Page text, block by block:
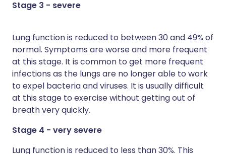
Stage 3 - severe
Lung function is reduced to between 30 and 49% of
normal. Symptoms are worse and more frequent
at this stage. It is common to get more frequent
infections as the lungs are no longer able to work
to expel bacteria and viruses. It is usually difficult
at this stage to exercise without getting out of
breath very quickly.
Stage 4 - very severe
Lung function is reduced to less than 30%. This